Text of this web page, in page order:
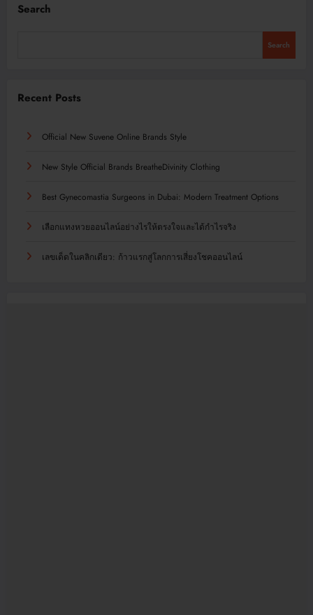
Search
Search
Recent Posts
Official New Suvene Online Brands Style
New Style Official Brands BreatheDivinity Clothing
Best Gynecomastia Surgeons in Dubai: Modern Treatment Options
เลือกแทงหวยออนไลน์อย่างไรให้ตรงใจและได้กำไรจริง
เลขเด็ดในคลิกเดียว: ก้าวแรกสู่โลกการเสี่ยงโชคออนไลน์